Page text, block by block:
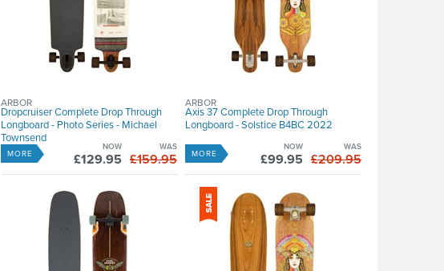
Dropcruiser Complete Drop Through
Longboard - Photo Series - Michael
Townsend
ARBOR
WAS
£159.95
NOW
£129.95
MORE
Axis 37 Complete Drop Through
Longboard - Solstice B4BC 2022
ARBOR
WAS
£209.95
NOW
£99.95
MORE